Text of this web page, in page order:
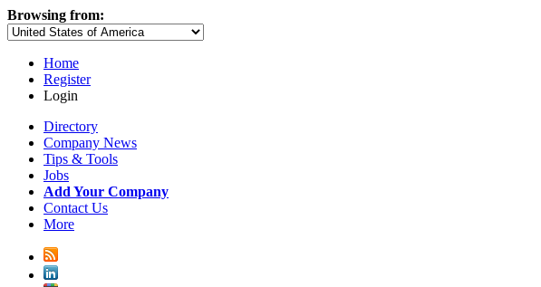
Browsing from:
Home
Register
Login
Directory
Company News
Tips & Tools
Jobs
Add Your Company
Contact Us
More